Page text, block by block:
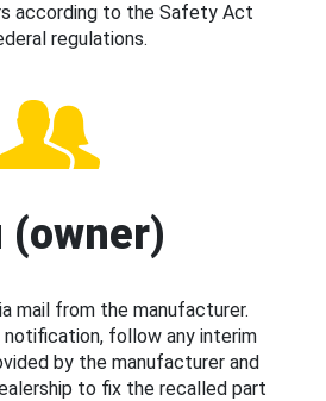
according to the Safety Act
regulations.
(owner)
mail from the manufacturer.
notification, follow any interim
by the manufacturer and
to fix the recalled part